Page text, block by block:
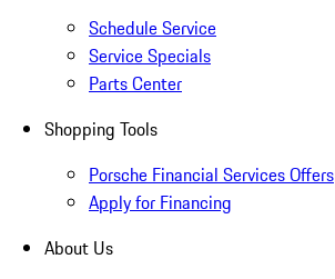
Schedule Service
Service Specials
Parts Center
Shopping Tools
Porsche Financial Services Offers
Apply for Financing
About Us